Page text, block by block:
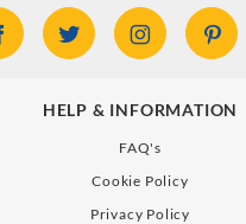
HELP & INFORMATION
FAQ's
Cookie Policy
Privacy Policy